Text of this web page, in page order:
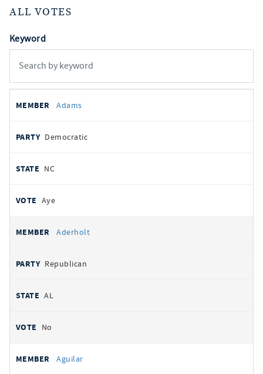
ALL VOTES
Keyword
votes
REPRESENTATIVE
Adams
Democratic
NC
Aye
Aderholt
Republican
AL
No
Aguilar